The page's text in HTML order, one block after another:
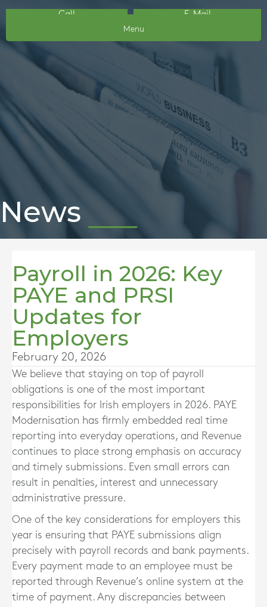
Call E-Mail
Menu
News
Payroll in 2026: Key
PAYE and PRSI
Updates for
Employers
February 20, 2026
We believe that staying on top of payroll
obligations is one of the most important
responsibilities for Irish employers in 2026. PAYE
Modernisation has firmly embedded real time
reporting into everyday operations, and Revenue
continues to place strong emphasis on accuracy
and timely submissions. Even small errors can
result in penalties, interest and unnecessary
administrative pressure.
One of the key considerations for employers this
year is ensuring that PAYE submissions align
precisely with payroll records and bank payments.
Every payment made to an employee must be
reported through Revenue’s online system at the
time of payment. Any discrepancies between